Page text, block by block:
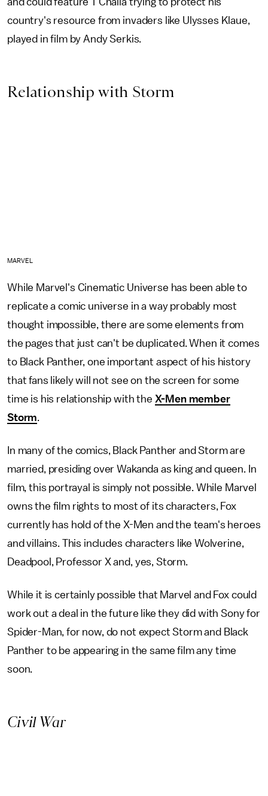
country's resource from invaders like Ulysses Klaue,
played in film by Andy Serkis.
Relationship with Storm
MARVEL
While Marvel's Cinematic Universe has been able to
replicate a comic universe in a way probably most
thought impossible, there are some elements from
the pages that just can't be duplicated. When it comes
to Black Panther, one important aspect of his history
that fans likely will not see on the screen for some
time is his relationship with the X-Men member
Storm
In many of the comics, Black Panther and Storm are
married, presiding over Wakanda as king and queen. In
film, this portrayal is simply not possible. While Marvel
owns the film rights to most of its characters, Fox
currently has hold of the X-Men and the team's heroes
and villains. This includes characters like Wolverine,
Deadpool, Professor X and, yes, Storm.
While it is certainly possible that Marvel and Fox could
work out a deal in the future like they did with Sony for
Spider-Man, for now, do not expect Storm and Black
Panther to be appearing in the same film any time
soon.
Civil War